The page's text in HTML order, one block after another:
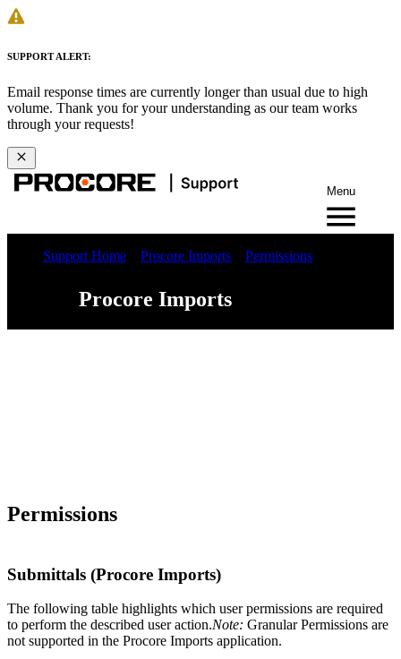
SUPPORT ALERT:
Email response times are currently longer than usual due to high
volume. Thank you for your understanding as our team works
through your requests!
Menu
Support Home Procore Imports Permissions
Procore Imports
Permissions
Submittals (Procore Imports)
The following table highlights which user permissions are required
to perform the described user action.Note: Granular Permissions are
not supported in the Procore Imports application.